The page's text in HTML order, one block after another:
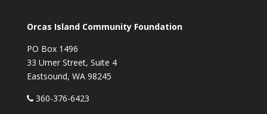
Orcas Island Community Foundation
PO Box 1496
33 Urner Street, Suite 4
Eastsound, WA 98245
360-376-6423